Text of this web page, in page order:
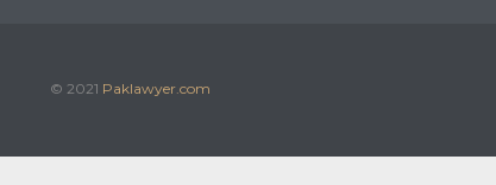
© 2021 Paklawyer.com